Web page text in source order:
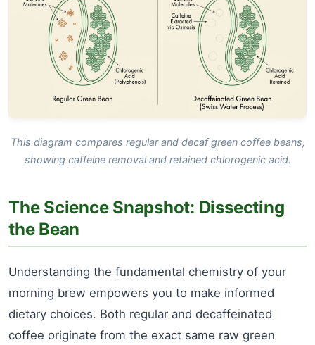
This diagram compares regular and decaf green coffee beans,
showing caffeine removal and retained chlorogenic acid.
The Science Snapshot: Dissecting
the Bean
Understanding the fundamental chemistry of your
morning brew empowers you to make informed
dietary choices. Both regular and decaffeinated
coffee originate from the exact same raw green